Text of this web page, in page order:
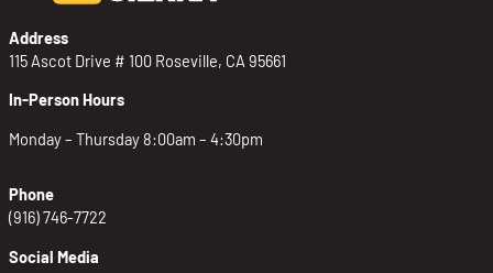
Address
115 Ascot Drive # 100 Roseville, CA 95661
In-Person Hours
Monday – Thursday 8:00am – 4:30pm
Phone
(916) 746-7722
Social Media